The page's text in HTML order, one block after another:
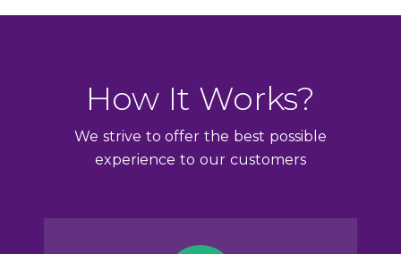
How It Works?
We strive to offer the best possible
experience to our customers